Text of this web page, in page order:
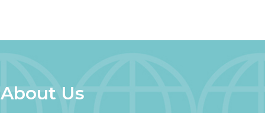
About Us